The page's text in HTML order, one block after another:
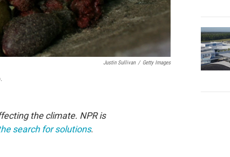
Justin Sullivan / Getty Images
the climate. NPR is
search for solutions.